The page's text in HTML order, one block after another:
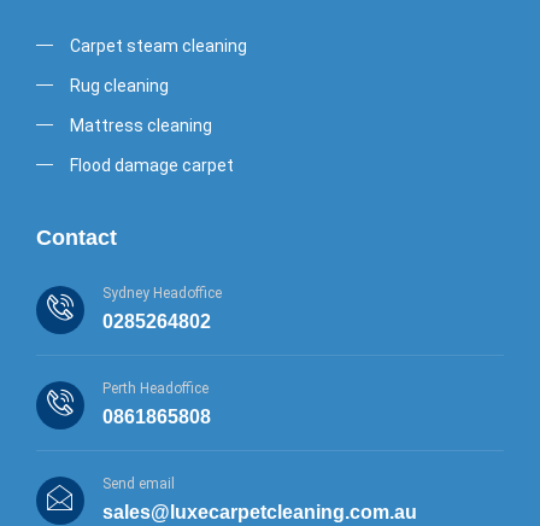
Carpet steam cleaning
Rug cleaning
Mattress cleaning
Flood damage carpet
Contact
Sydney Headoffice
0285264802
Perth Headoffice
0861865808
Send email
sales@luxecarpetcleaning.com.au